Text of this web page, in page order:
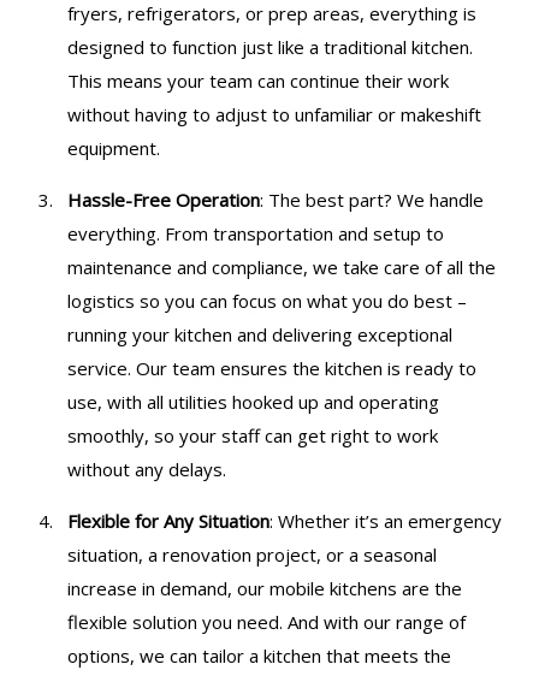
fryers, refrigerators, or prep areas, everything is
designed to function just like a traditional kitchen.
This means your team can continue their work
without having to adjust to unfamiliar or makeshift
equipment.
Hassle-Free Operation: The best part? We handle
everything. From transportation and setup to
maintenance and compliance, we take care of all the
logistics so you can focus on what you do best –
running your kitchen and delivering exceptional
service. Our team ensures the kitchen is ready to
use, with all utilities hooked up and operating
smoothly, so your staff can get right to work
without any delays.
Flexible for Any Situation: Whether it’s an emergency
situation, a renovation project, or a seasonal
increase in demand, our mobile kitchens are the
flexible solution you need. And with our range of
options, we can tailor a kitchen that meets the